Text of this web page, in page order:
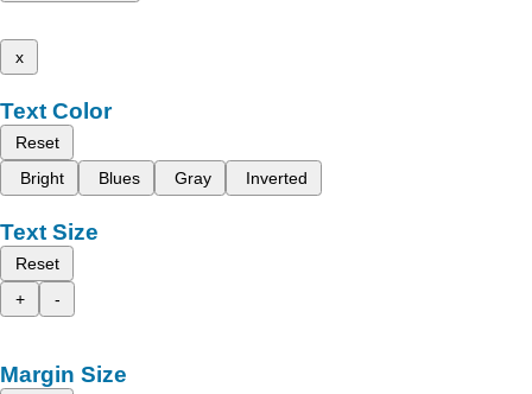
x
Text Color
Reset
Bright
Blues Gray Inverted
Text Size
Reset
+
-
Margin Size